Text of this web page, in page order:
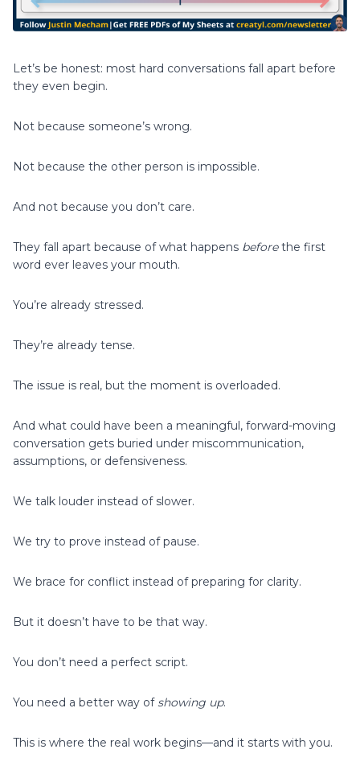
Let’s be honest: most hard conversations fall apart before
they even begin.
Not because someone’s wrong.
Not because the other person is impossible.
And not because you don’t care.
They fall apart because of what happens beforethe first
word ever leaves your mouth.
You’re already stressed.
They’re already tense.
The issue is real, but the moment is overloaded.
And what could have been a meaningful, forward-moving
conversation gets buried under miscommunication,
assumptions, or defensiveness.
We talk louder instead of slower.
We try to prove instead of pause.
We brace for conflict instead of preparing for clarity.
But it doesn’t have to be that way.
You don’t need a perfect script.
You need a better way of showing up.
This is where the real work begins—and it starts with you.